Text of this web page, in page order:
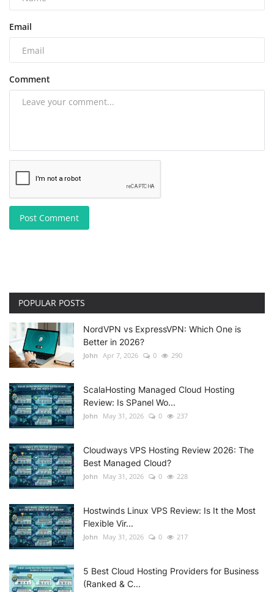
Email
Comment
Post Comment
POPULAR POSTS
NordVPN vs ExpressVPN: Which One is
Better in 2026?
John Apr 7, 2026 0 290
ScalaHosting Managed Cloud Hosting
Review: Is SPanel Wo...
John May 31, 2026 0 237
Cloudways VPS Hosting Review 2026: The
Best Managed Cloud?
John May 31, 2026 0 228
Hostwinds Linux VPS Review: Is It the Most
Flexible Vir...
John May 31, 2026 0 217
5 Best Cloud Hosting Providers for Business
(Ranked & C...